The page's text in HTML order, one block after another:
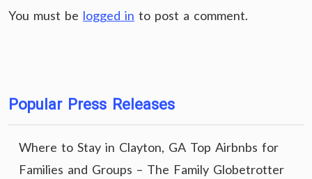
You must be logged in to post a comment.
Popular Press Releases
Where to Stay in Clayton, GA Top Airbnbs for
Families and Groups – The Family Globetrotter